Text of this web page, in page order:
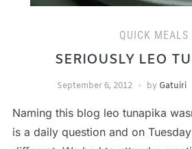
QUICK MEALS
SERIOUSLY LEO
September 6, 2012 by Gatuiri
Naming this blog leo tunapika
is a daily question and on